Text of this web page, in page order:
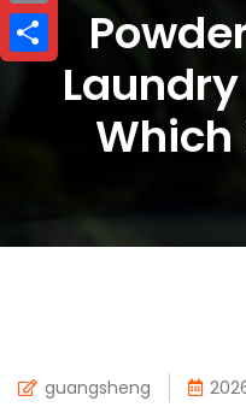
Which
guangsheng
Email
Share